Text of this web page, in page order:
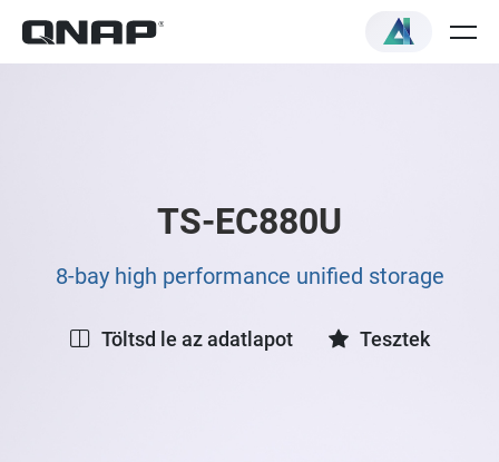
TS-EC880U
8-bay high performance unified storage
Töltsd le az adatlapot Tesztek